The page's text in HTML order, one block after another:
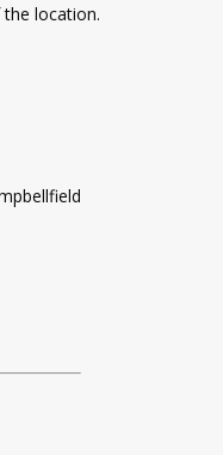
location.